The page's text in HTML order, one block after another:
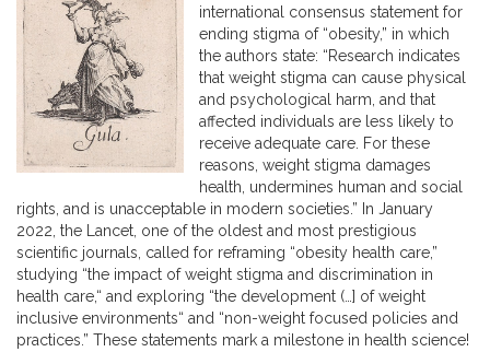
international consensus statement for
ending stigma of “obesity,” in which
the authors state: “Research indicates
that weight stigma can cause physical
and psychological harm, and that
affected individuals are less likely to
receive adequate care. For these
reasons, weight stigma damages
health, undermines human and social
rights, and is unacceptable in modern societies.” In January
2022, the Lancet, one of the oldest and most prestigious
scientific journals, called for reframing “obesity health care,”
studying “the impact of weight stigma and discrimination in
health care,“ and exploring “the development (…] of weight
inclusive environments“ and “non-weight focused policies and
practices.” These statements mark a milestone in health science!